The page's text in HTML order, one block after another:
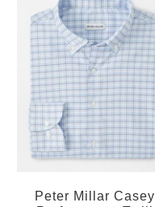
Peter Millar Casey